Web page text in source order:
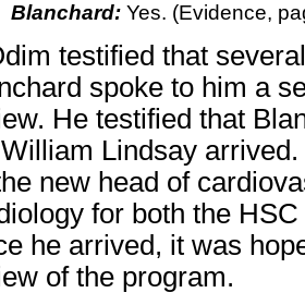
Blanchard: Yes. (Evidence,
testified that
spoke to him a
He testified that
Lindsay
new head of
for both the
he arrived, it was
of the program.